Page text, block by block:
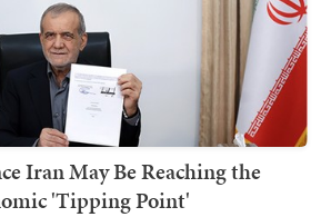
Iran May Be Reaching the
'Tipping Point'